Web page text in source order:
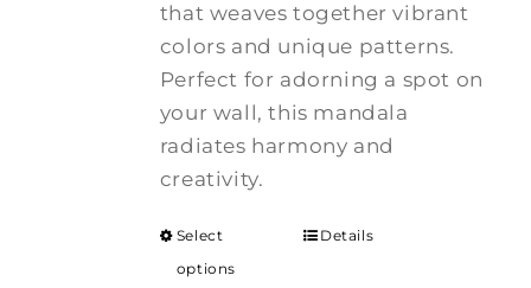
that weaves together vibrant
colors and unique patterns.
Perfect for adorning a spot on
your wall, this mandala
radiates harmony and
creativity.
Select
options
Details